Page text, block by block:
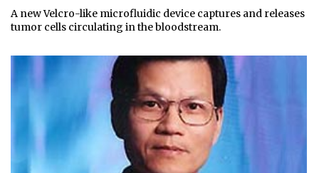
A new Velcro-like microfluidic device captures and releases
tumor cells circulating in the bloodstream.